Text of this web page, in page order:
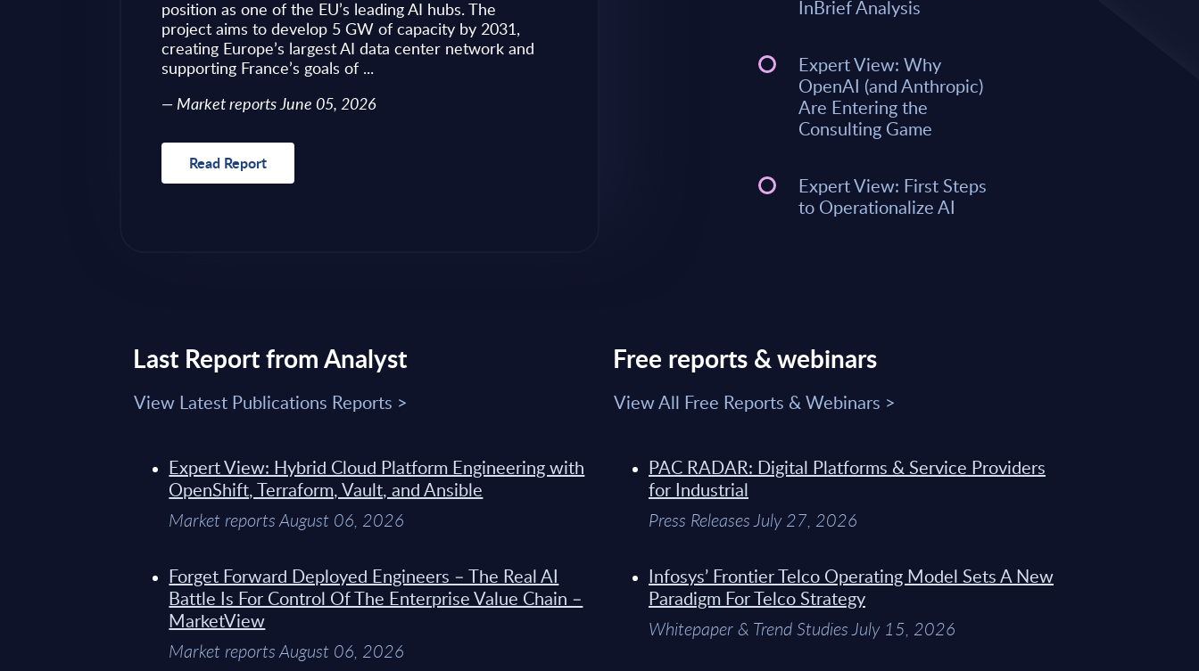
position as one of the EU’s leading AI hubs. The
project aims to develop 5 GW of capacity by 2031,
creating Europe’s largest AI data center network and
supporting France’s goals of ...
Market reports June 05, 2026
Read Report
remain underwhelming for
boost the integration of AI into
InBrief Analysis
Expert View: Why
OpenAI (and Anthropic)
Are Entering the
Consulting Game
Expert View: First Steps
to Operationalize AI
Last Report from Analyst
View Latest Publications Reports >
Expert View: Hybrid Cloud Platform Engineering with
OpenShift, Terraform, Vault, and Ansible
Market reports August 06, 2026
Forget Forward Deployed Engineers – The Real AI
Battle Is For Control Of The Enterprise Value Chain –
MarketView
Market reports August 06, 2026
Free reports & webinars
View All Free Reports & Webinars >
PAC RADAR: Digital Platforms & Service Providers
for Industrial
Press Releases July 27, 2026
Infosys’ Frontier Telco Operating Model Sets A New
Paradigm For Telco Strategy
Whitepaper & Trend Studies July 15, 2026